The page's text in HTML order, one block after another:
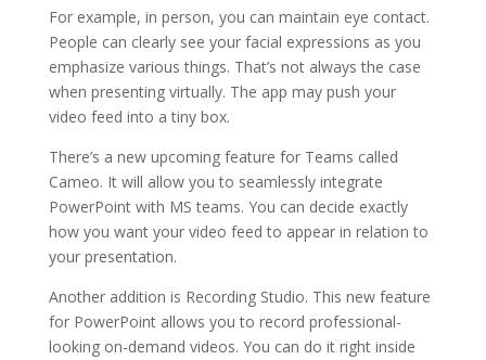
For example, in person, you can maintain eye contact.
People can clearly see your facial expressions as you
emphasize various things. That’s not always the case
when presenting virtually. The app may push your
video feed into a tiny box.
There’s a new upcoming feature for Teams called
Cameo. It will allow you to seamlessly integrate
PowerPoint with MS teams. You can decide exactly
how you want your video feed to appear in relation to
your presentation.
Another addition is Recording Studio. This new feature
for PowerPoint allows you to record professional-
looking on-demand videos. You can do it right inside